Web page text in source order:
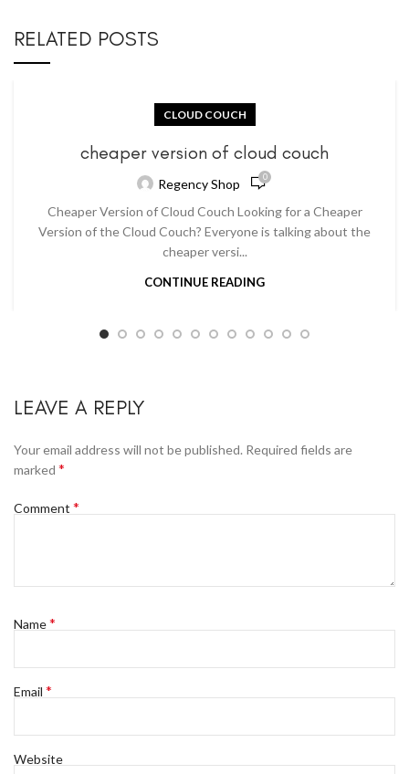
RELATED POSTS
CLOUD COUCH
cheaper version of cloud couch
Regency Shop 0
Cheaper Version of Cloud Couch Looking for a Cheaper
Version of the Cloud Couch? Everyone is talking about the
cheaper versi...
CONTINUE READING
LEAVE A REPLY
Your email address will not be published. Required fields are
marked *
Comment *
Name*
Email *
Website